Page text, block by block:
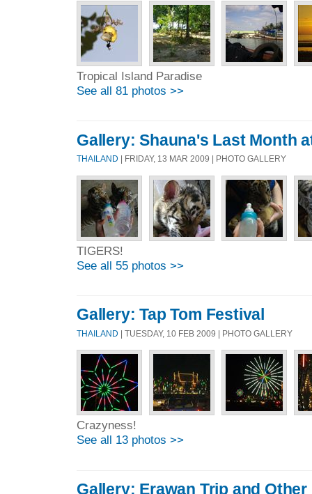
Tropical Island Paradise
See all 81 photos >>
Gallery: Shauna's Last Month
THAILAND | FRIDAY, 13 MAR 2009 | PHOTO GALLERY
TIGERS!
See all 55 photos >>
Gallery: Tap Tom Festival
THAILAND | TUESDAY, 10 FEB 2009 | PHOTO GALLERY
Crazyness!
See all 13 photos >>
Gallery: Erawan Trip and